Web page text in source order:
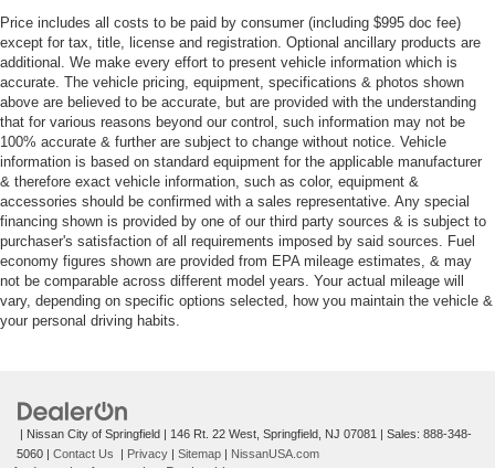
Price includes all costs to be paid by consumer (including $995 doc fee)
except for tax, title, license and registration. Optional ancillary products are
additional. We make every effort to present vehicle information which is
accurate. The vehicle pricing, equipment, specifications & photos shown
above are believed to be accurate, but are provided with the understanding
that for various reasons beyond our control, such information may not be
100% accurate & further are subject to change without notice. Vehicle
information is based on standard equipment for the applicable manufacturer
& therefore exact vehicle information, such as color, equipment &
accessories should be confirmed with a sales representative. Any special
financing shown is provided by one of our third party sources & is subject to
purchaser's satisfaction of all requirements imposed by said sources. Fuel
economy figures shown are provided from EPA mileage estimates, & may
not be comparable across different model years. Your actual mileage will
vary, depending on specific options selected, how you maintain the vehicle &
your personal driving habits.
| Nissan City of Springfield | 146 Rt. 22 West, Springfield, NJ 07081 | Sales: 888-348-
5060 | Contact Us | Privacy | Sitemap | NissanUSA.com